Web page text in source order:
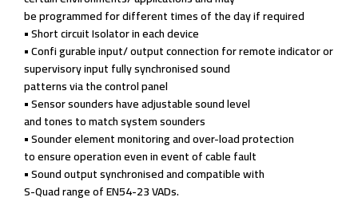
be programmed fordifferent times of theday if required
• Short circuit Isolatorin each device
• Confi gurable input/output connection forremote indicator or
supervisory input fullysynchronised sound
patterns via thecontrol panel
• Sensor sounders haveadjustable sound level
and tones to matchsystem sounders
• Sounder elementmonitoring andover-load protection
to ensure operationeven in event of cablefault
• Sound outputsynchronised andcompatible with
S-Quad range ofEN54-23 VADs.